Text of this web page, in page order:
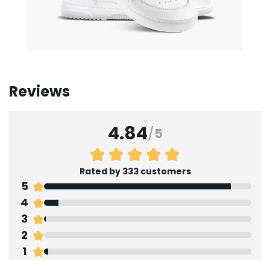
Reviews
4.84/5
Rated by 333 customers
5
4
3
2
1